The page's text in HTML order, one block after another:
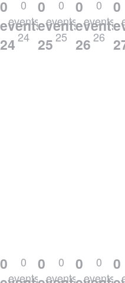
0
events
24
0
events,
24
0
events
25
0
events,
25
0
events
26
0
events,
26
0
0
events
0
0
events
0
0
events
0
0